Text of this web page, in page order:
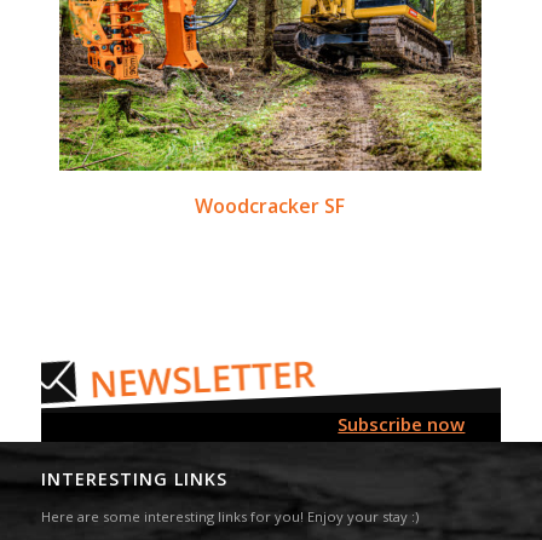
Woodcracker SF
Subscribe now
INTERESTING LINKS
Here are some interesting links for you! Enjoy your stay :)